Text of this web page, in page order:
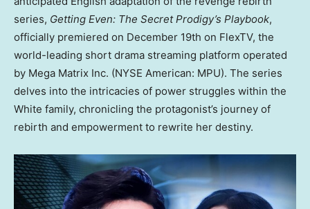
series, Getting Even: The Secret Prodigy’s Playbook,
officially premiered on December 19th on FlexTV, the
world-leading short drama streaming platform operated
by Mega Matrix Inc. (NYSE American: MPU). The series
delves into the intricacies of power struggles within the
White family, chronicling the protagonist’s journey of
rebirth and empowerment to rewrite her destiny.